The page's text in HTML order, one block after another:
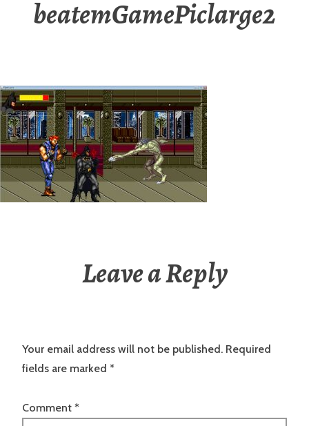
beatemGamePiclarge2
Leave a Reply
Your email address will not be published. Required
fields are marked *
Comment *